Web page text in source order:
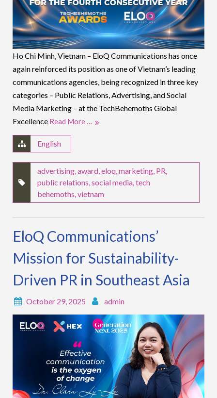
Ho Chi Minh, Vietnam – EloQ Communications has once
again reinforced its position as one of Vietnam’s leading
communications agencies, being recognized in three key
categories – Public Relations, Advertising, and Social
Media Marketing – at the TechBehemoths Global
Excellence Read More …
English
advertising,award,eloq,marketing, PR,
public relations,social media,tech
behemoths,vietnam
EloQ Communications’
Mission for Sustainability-
Driven PR in Southeast Asia
October 29, 2025 admin